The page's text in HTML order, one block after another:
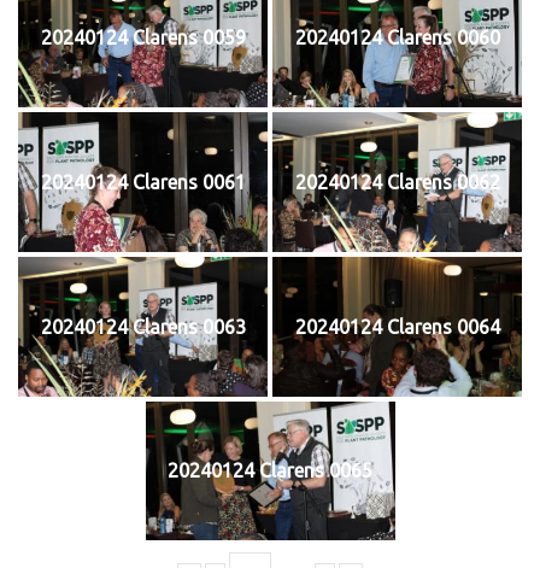
20240124 Clarens 0059 20240124 Clarens 0060
20240124 Clarens 0061 20240124 Clarens 0062
20240124 Clarens 0063 20240124 Clarens 0064
20240124 Clarens 0065